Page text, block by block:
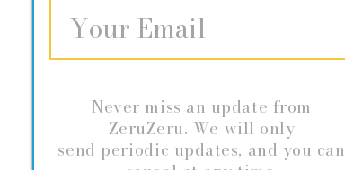
Never miss an update from
ZeruZeru. We will only
send periodic updates, and you can